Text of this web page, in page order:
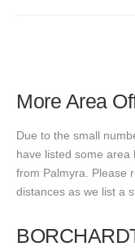
More Area
Due to the small
have listed some area
from Palmyra. Please
distances as we list a